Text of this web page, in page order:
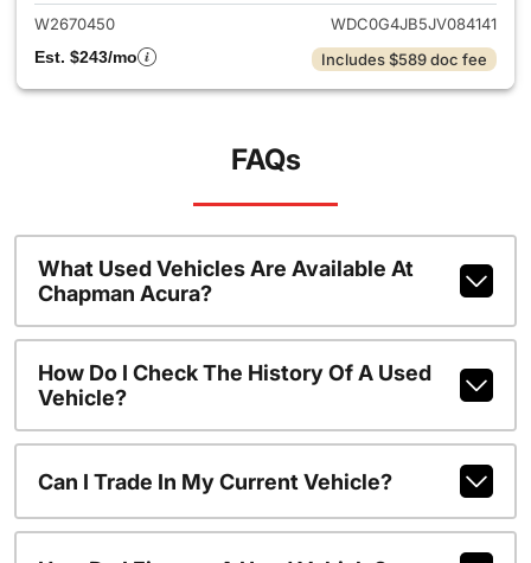
W2670450
WDC0G4JB5JV084141
Est. $243/mo
Includes $589 doc fee
FAQs
What Used Vehicles Are Available At
Chapman Acura?
How Do I Check The History Of A Used
Vehicle?
Can I Trade In My Current Vehicle?